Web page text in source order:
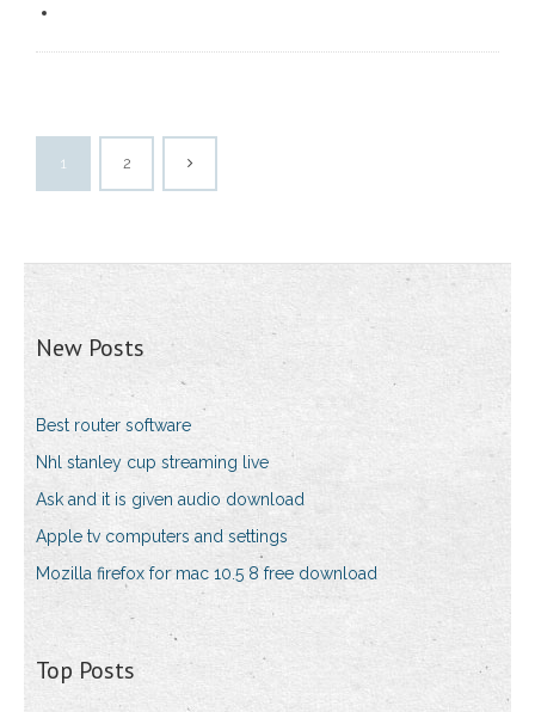
1 2
New Posts
Best router software
Nhl stanley cup streaming live
Ask and it is given audio download
Apple tv computers and settings
Mozilla firefox for mac 10.5 8 free download
Top Posts